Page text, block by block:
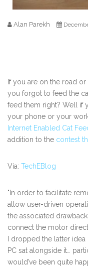
Alan Parekh
If you are on the road
you forgot to feed the
feed them right? Well if
your phone or your
Internet Enabled Cat
addition to the contest
Via: TechEBlog
"In order to facilitate
allow user-driven
the associated
connect the motor
I dropped the latter
PC sat alongside it…
would’ve been quite